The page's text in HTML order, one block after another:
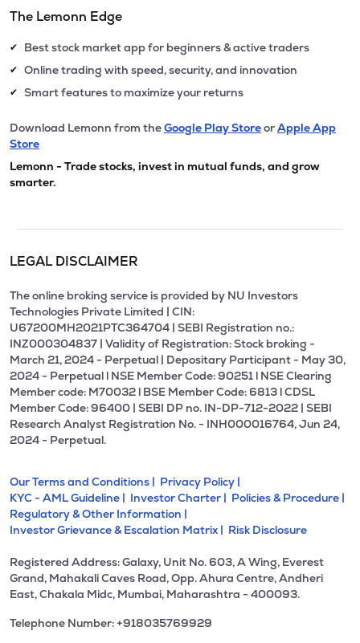
The Lemonn Edge
✔ Best stock market app for beginners & active traders
✔ Online trading with speed, security, and innovation
✔ Smart features to maximize your returns
Download Lemonn from theGoogle Play StoreorApple App
Store
Lemonn - Trade stocks, invest in mutual funds, and grow
smarter.
LEGAL DISCLAIMER
The online broking service is provided by NU Investors
Technologies Private Limited | CIN:
U67200MH2021PTC364704 | SEBI Registration no.:
INZ000304837 | Validity of Registration: Stock broking -
March 21, 2024 - Perpetual | Depositary Participant - May 30,
2024 - Perpetual l NSE Member Code: 90251 l NSE Clearing
Member code: M70032 l BSE Member Code: 6813 l CDSL
Member Code: 96400 | SEBI DP no. IN-DP-712-2022 | SEBI
Research Analyst Registration No. - INH000016764, Jun 24,
2024 - Perpetual.
Our Terms and Conditions | Privacy Policy |
KYC - AML Guideline | Investor Charter | Policies & Procedure |
Regulatory & Other Information |
Investor Grievance & Escalation Matrix | Risk Disclosure
Registered Address: Galaxy, Unit No. 603, A Wing, Everest
Grand, Mahakali Caves Road, Opp. Ahura Centre, Andheri
East, Chakala Midc, Mumbai, Maharashtra - 400093.
Telephone Number: +918035769929